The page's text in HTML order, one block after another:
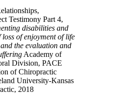
Testimony Part 4,
disabilities and
of enjoyment of life
the evaluation and
Academy of
Division, PACE
of Chiropractic
University-Kansas
2018